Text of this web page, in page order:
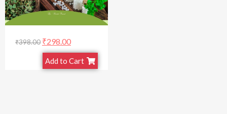
₹398.00 ₹298.00
Add to Cart